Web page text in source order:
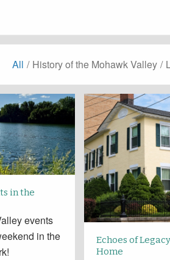
All / History of the Mohawk Valley /
in the
events
in the
Echoes of
Home